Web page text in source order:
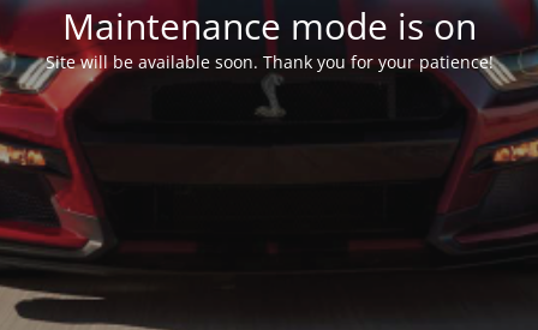
Maintenance mode is on
Site will be available soon. Thank you for your patience!